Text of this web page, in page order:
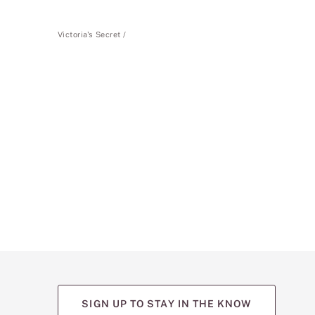
Victoria's Secret
SIGN UP TO STAY IN THE KNOW